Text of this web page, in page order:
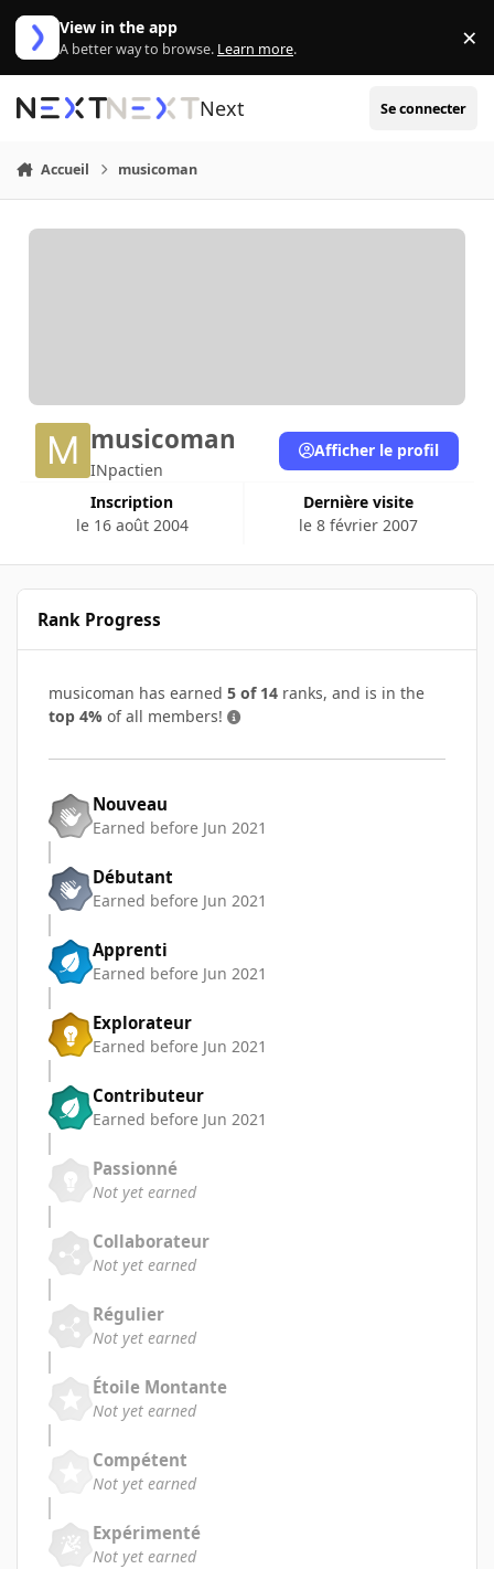
Aller au contenu
View in the app
A better way to browse. Learn more. ×
Next Se connecter
Accueil musicoman
musicoman
INpactien
Inscription
le 16 août 2004
Dernière visite
le 8 février 2007
Afficher le profil
Rank Progress
musicoman has earned 5 of 14 ranks, and is in the
top 4% of all members!
Nouveau
Earned before Jun 2021
Débutant
Earned before Jun 2021
Apprenti
Earned before Jun 2021
Explorateur
Earned before Jun 2021
Contributeur
Earned before Jun 2021
Passionné
Not yet earned
Collaborateur
Not yet earned
Régulier
Not yet earned
Étoile Montante
Not yet earned
Compétent
Not yet earned
Expérimenté
Not yet earned